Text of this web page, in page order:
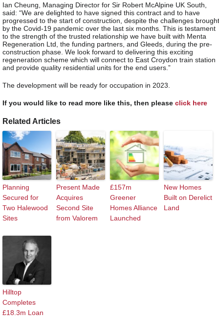
Ian Cheung, Managing Director for Sir Robert McAlpine UK South,
said: “We are delighted to have signed this contract and to have
progressed to the start of construction, despite the challenges brought
by the Covid-19 pandemic over the last six months. This is testament
to the strength of the trusted relationship we have built with Menta
Regeneration Ltd, the funding partners, and Gleeds, during the pre-
construction phase. We look forward to delivering this exciting
regeneration scheme which will connect to East Croydon train station
and provide quality residential units for the end users.”
The development will be ready for occupation in 2023.
If you would like to read more like this, then please click here
Related Articles
Planning
Secured for
Two Halewood
Sites
Present Made
Acquires
Second Site
from Valorem
£157m
Greener
Homes Alliance
Launched
New Homes
Built on Derelict
Land
Hilltop
Completes
£18.3m Loan